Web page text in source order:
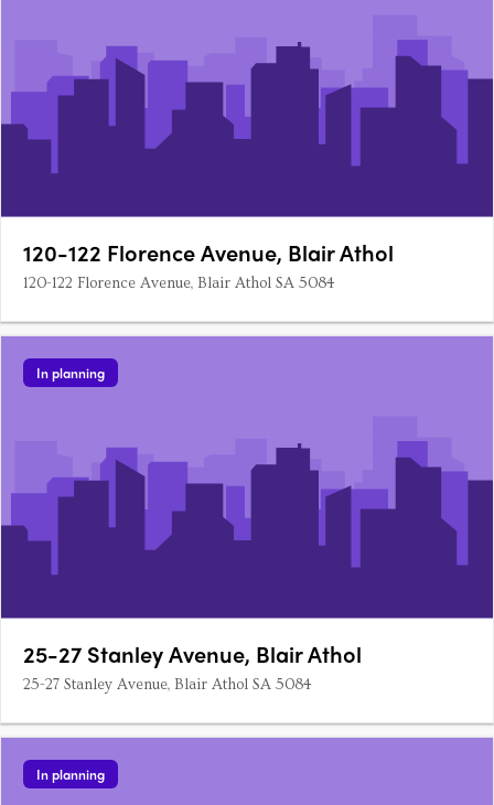
120-122 Florence Avenue, Blair Athol
120-122 Florence Avenue, Blair Athol SA 5084
In planning
25-27 Stanley Avenue, Blair Athol
25-27 Stanley Avenue, Blair Athol SA 5084
In planning